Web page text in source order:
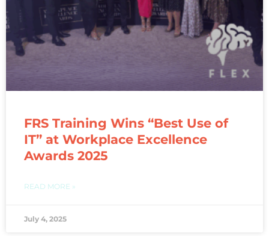
FRS Training Wins “Best Use of
IT” at Workplace Excellence
Awards 2025
READ MORE »
July 4, 2025